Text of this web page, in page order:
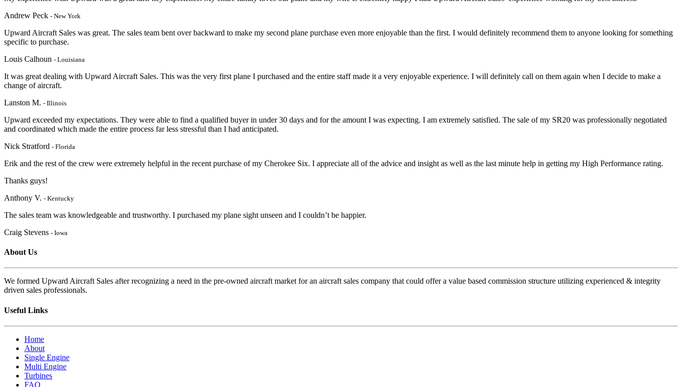
Andrew Peck - New York
Upward Aircraft Sales was great. The sales team bent over backward to make my second plane purchase even more enjoyable than the first. I would definitely recommend them to anyone looking for something
specific to purchase.
Louis Calhoun - Louisiana
It was great dealing with Upward Aircraft Sales. This was the very first plane I purchased and the entire staff made it a very enjoyable experience. I will definitely call on them again when I decide to make a
change of aircraft.
Lanston M. - Illinois
Upward exceeded my expectations. They were able to find a qualified buyer in under 30 days and for the amount I was expecting. I am extremely satisfied. The sale of my SR20 was professionally negotiated
and coordinated which made the entire process far less stressful than I had anticipated.
Nick Stratford - Florida
Erik and the rest of the crew were extremely helpful in the recent purchase of my Cherokee Six. I appreciate all of the advice and insight as well as the last minute help in getting my High Performance rating.
Thanks guys!
Anthony V. - Kentucky
The sales team was knowledgeable and trustworthy. I purchased my plane sight unseen and I couldn’t be happier.
Craig Stevens - Iowa
About Us
We formed Upward Aircraft Sales after recognizing a need in the pre-owned aircraft market for an aircraft sales company that could offer a value based commission structure utilizing experienced & integrity
driven sales professionals.
Useful Links
Home
About
Single Engine
Multi Engine
Turbines
FAQ